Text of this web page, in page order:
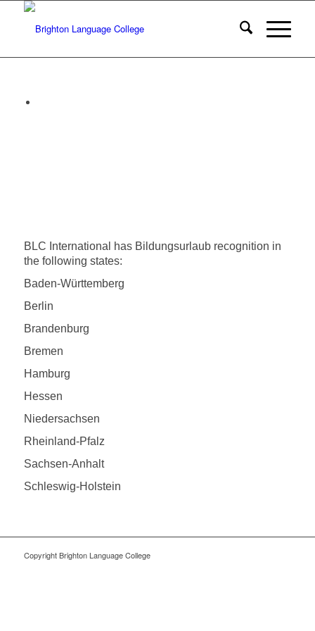
BLC International has Bildungsurlaub recognition in
the following states:
Baden-Württemberg
Berlin
Brandenburg
Bremen
Hamburg
Hessen
Niedersachsen
Rheinland-Pfalz
Sachsen-Anhalt
Schleswig-Holstein
Copyright Brighton Language College